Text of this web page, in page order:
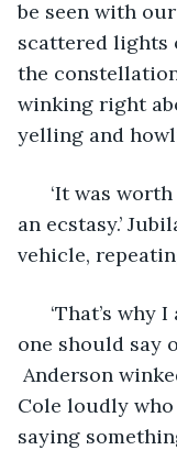
be seen with
scattered lights
the
winking right
yelling and
‘It was
an ecstasy.’
vehicle,
‘That’s why
one should say
Anderson
Cole loudly
saying